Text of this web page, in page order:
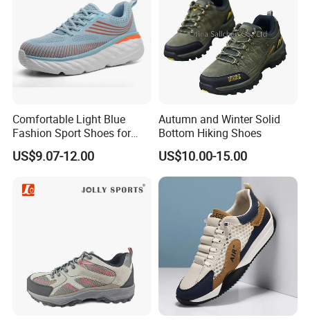
Comfortable Light Blue
Fashion Sport Shoes for
Women
US$9.07-12.00
Autumn and Winter Solid
Bottom Hiking Shoes
US$10.00-15.00